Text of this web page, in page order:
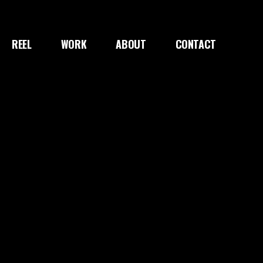
REEL WORK ABOUT CONTACT